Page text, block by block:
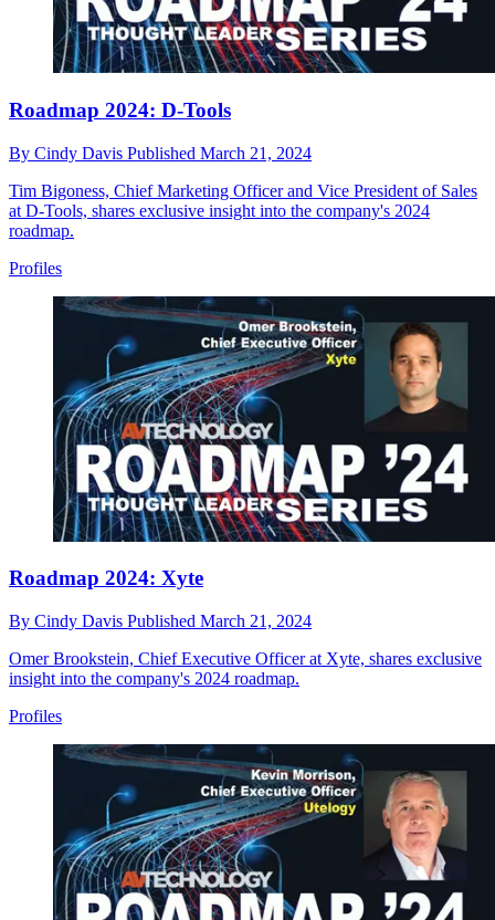
Roadmap 2024: D-Tools
By Cindy Davis Published March 21, 2024
Tim Bigoness, Chief Marketing Officer and Vice President of Sales
at D-Tools, shares exclusive insight into the company's 2024
roadmap.
Profiles
Roadmap 2024: Xyte
By Cindy Davis Published March 21, 2024
Omer Brookstein, Chief Executive Officer at Xyte, shares exclusive
insight into the company's 2024 roadmap.
Profiles